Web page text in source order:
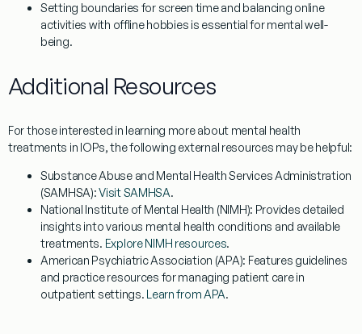
Setting boundaries for screen time and balancing online
activities with offline hobbies is essential for mental well-
being.
Additional Resources
For those interested in learning more about mental health
treatments in IOPs, the following external resources may be helpful:
Substance Abuse and Mental Health Services Administration
(SAMHSA):Visit SAMHSA.
National Institute of Mental Health (NIMH): Provides detailed
insights into various mental health conditions and available
treatments. Explore NIMH resources.
American Psychiatric Association (APA): Features guidelines
and practice resources for managing patient care in
outpatient settings. Learn from APA.